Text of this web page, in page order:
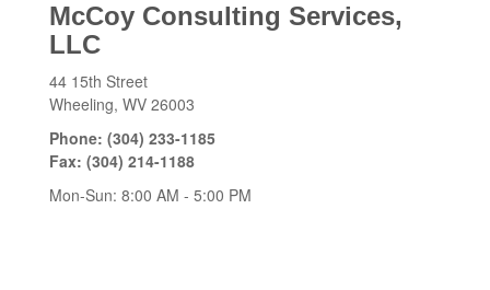
McCoy Consulting Services,
LLC
44 15th Street
Wheeling, WV 26003
Phone: (304) 233-1185
Fax: (304) 214-1188
Mon-Sun: 8:00 AM - 5:00 PM